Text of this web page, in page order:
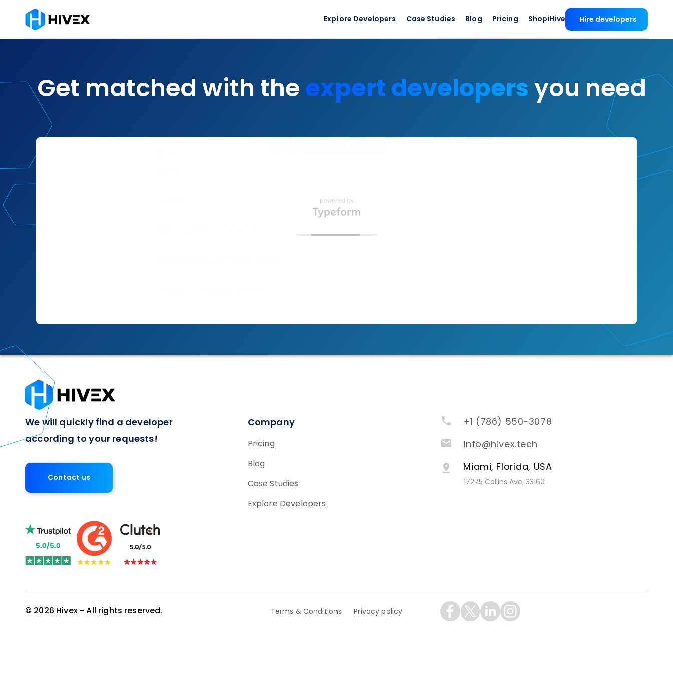
Explore Developers Case Studies Blog Pricing ShopiHive Hire developers
Get matched with theexpert developersyou need
We will quickly find a developer
according to your requests!
Contact us
Company
Pricing
Blog
Case Studies
Explore Developers
+1 (786) 550-3078
info@hivex.tech
Miami, Florida, USA
17275 Collins Ave, 33160
© 2026 Hivex - All rights reserved. Terms & Conditions Privacy policy